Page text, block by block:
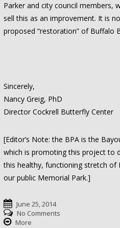
Parker and city council members,
sell this as an improvement. It is
proposed “restoration” of Buffalo
Sincerely,
Nancy Greig, PhD
Director Cockrell Butterfly Center
[Editor’s Note: the BPA is the
which is promoting this project to
this healthy, functioning stretch of
our public Memorial Park.]
June 25, 2014
No Comments
More